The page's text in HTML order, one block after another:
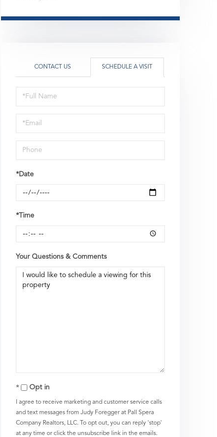
CONTACT US SCHEDULE A VISIT
Schedule
a
Visit
*Date
*Time
Your Questions & Comments
Opt in
I agree to receive marketing and customer service calls
and text messages from Judy Foregger at Pall Spera
Company Realtors, LLC. To opt out, you can reply 'stop'
at any time or click the unsubscribe link in the emails.